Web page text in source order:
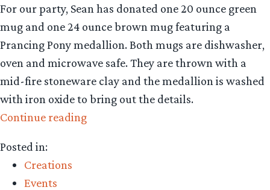
For our party, Sean has donated one 20 ounce green
mug and one 24 ounce brown mug featuring a
Prancing Pony medallion. Both mugs are dishwasher,
oven and microwave safe. They are thrown with a
mid-fire stoneware clay and the medallion is washed
with iron oxide to bring out the details.
Continue reading“Prancing
Posted in:
Creations
Events